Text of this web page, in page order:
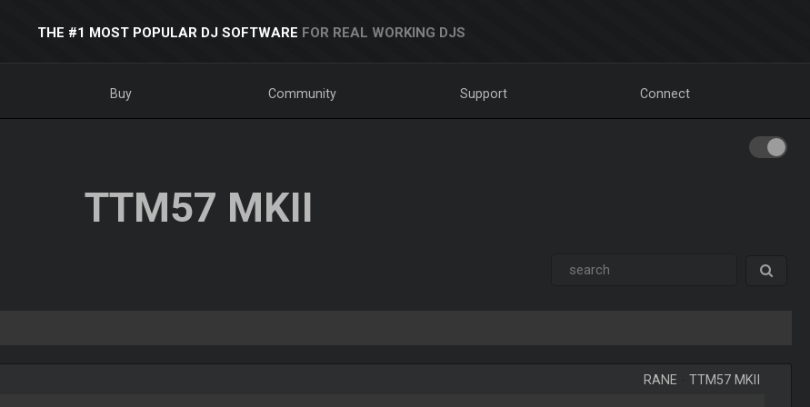
THE #1 MOST POPULAR DJ SOFTWARE FOR REAL WORKING DJS
Buy Community Support Connect
TTM57 MKII
RANE -TTM57 MKII